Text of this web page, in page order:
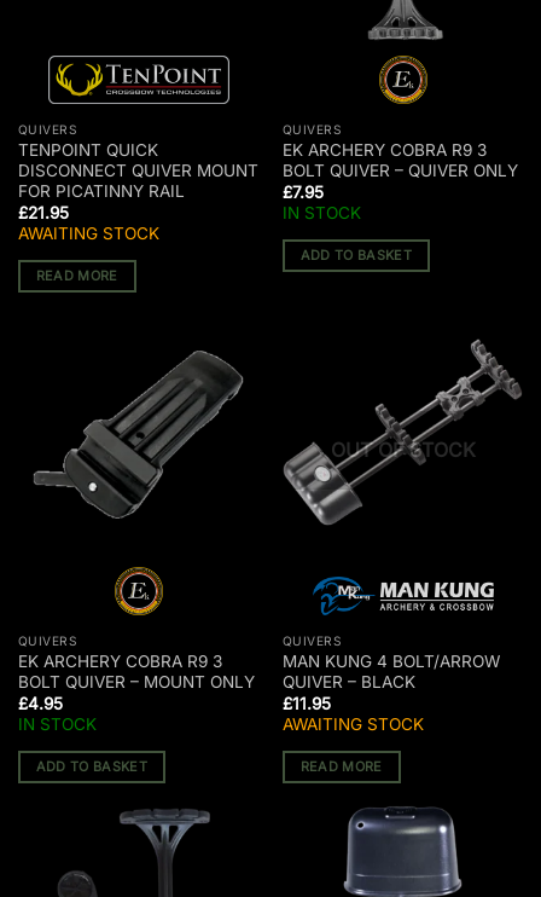
QUIVERS
TENPOINT QUICK
DISCONNECT QUIVER MOUNT
FOR PICATINNY RAIL
£21.95
AWAITING STOCK
READ MORE
QUIVERS
EK ARCHERY COBRA R9 3
BOLT QUIVER – QUIVER ONLY
£7.95
IN STOCK
ADD TO BASKET
QUIVERS
EK ARCHERY COBRA R9 3
BOLT QUIVER – MOUNT ONLY
£4.95
IN STOCK
ADD TO BASKET
OUT OF STOCK
QUIVERS
MAN KUNG 4 BOLT/ARROW
QUIVER – BLACK
£11.95
AWAITING STOCK
READ MORE